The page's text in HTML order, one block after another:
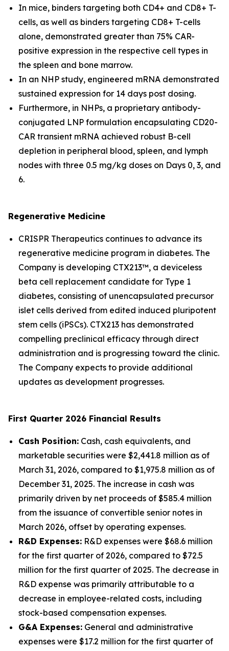
In mice, binders targeting both CD4+ and CD8+ T-
cells, as well as binders targeting CD8+ T-cells
alone, demonstrated greater than 75% CAR-
positive expression in the respective cell types in
the spleen and bone marrow.
In an NHP study, engineered mRNA demonstrated
sustained expression for 14 days post dosing.
Furthermore, in NHPs, a proprietary antibody-
conjugated LNP formulation encapsulating CD20-
CAR transient mRNA achieved robust B-cell
depletion in peripheral blood, spleen, and lymph
nodes with three 0.5 mg/kg doses on Days 0, 3, and
6.
Regenerative Medicine
CRISPR Therapeutics continues to advance its
regenerative medicine program in diabetes. The
Company is developing CTX213™, a deviceless
beta cell replacement candidate for Type 1
diabetes, consisting of unencapsulated precursor
islet cells derived from edited induced pluripotent
stem cells (iPSCs). CTX213 has demonstrated
compelling preclinical efficacy through direct
administration and is progressing toward the clinic.
The Company expects to provide additional
updates as development progresses.
First Quarter 2026 Financial Results
Cash Position: Cash, cash equivalents, and
marketable securities were $2,441.8 million as of
March 31, 2026, compared to $1,975.8 million as of
December 31, 2025. The increase in cash was
primarily driven by net proceeds of $585.4 million
from the issuance of convertible senior notes in
March 2026, offset by operating expenses.
R&D Expenses: R&D expenses were $68.6 million
for the first quarter of 2026, compared to $72.5
million for the first quarter of 2025. The decrease in
R&D expense was primarily attributable to a
decrease in employee-related costs, including
stock-based compensation expenses.
G&A Expenses: General and administrative
expenses were $17.2 million for the first quarter of